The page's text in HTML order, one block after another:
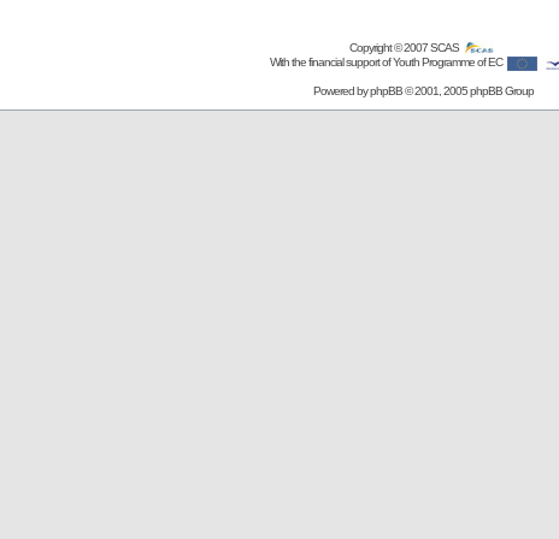
Copyright © 2007SCAS
With the financial support of Youth Programme of EC
Powered byphpBB© 2001, 2005 phpBB Group